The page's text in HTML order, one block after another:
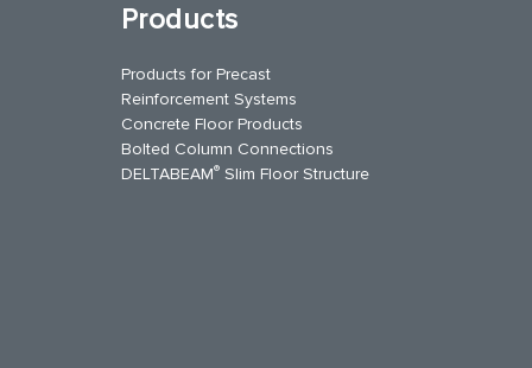
Products
Products for Precast
Reinforcement Systems
Concrete Floor Products
Bolted Column Connections
DELTABEAM® Slim Floor Structure